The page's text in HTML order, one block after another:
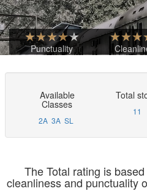
Punctuality
Available
Classes
2A 3A SL
Total
11
The Total rating is
cleanliness and punctuality